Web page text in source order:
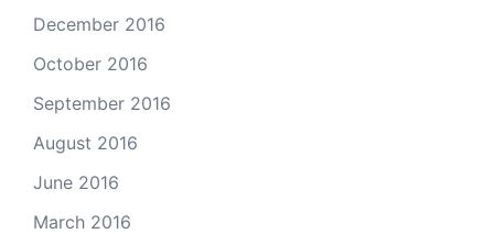
December 2016
October 2016
September 2016
August 2016
June 2016
March 2016